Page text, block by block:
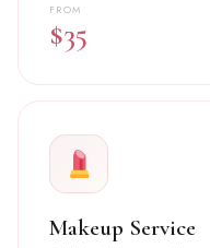
FROM
$35
Makeup Service